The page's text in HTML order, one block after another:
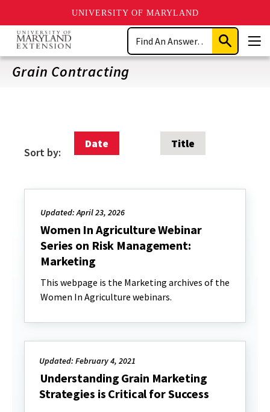
UNIVERSITY OF MARYLAND
Skip
main
content
Search
Submit
Search
Grain Contracting
Sort by:
Date Title
Updated: April 23, 2026
Women In Agriculture Webinar
Series on Risk Management:
Marketing
This webpage is the Marketing archives of the
Women In Agriculture webinars.
Updated: February 4, 2021
Understanding Grain Marketing
Strategies is Critical for Success